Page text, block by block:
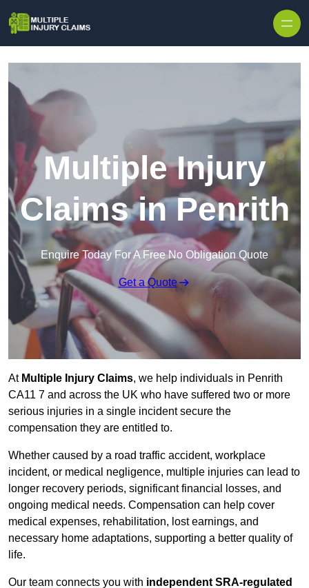
Multiple Injury
Claims in Penrith
Enquire Today For A Free No Obligation Quote
Get a Quote
At Multiple Injury Claims, we help individuals in Penrith
CA11 7 and across the UK who have suffered two or more
serious injuries in a single incident secure the
compensation they are entitled to.
Whether caused by a road traffic accident, workplace
incident, or medical negligence, multiple injuries can lead to
longer recovery periods, significant financial losses, and
ongoing medical needs. Compensation can help cover
medical expenses, rehabilitation, lost earnings, and
necessary home adaptations, supporting a better quality of
life.
Our team connects you with independent SRA-regulated